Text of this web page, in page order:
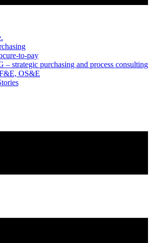
to-pay
strategic purchasing and process consulting
OS&E